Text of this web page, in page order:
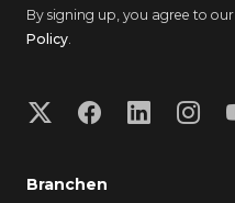
By signing up, you agree to our
Policy
Branchen